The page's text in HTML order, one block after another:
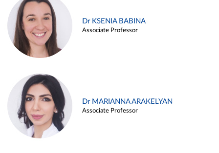
Dr KSENIA BABINA
Associate Professor
Dr MARIANNA ARAKELYAN
Associate Professor